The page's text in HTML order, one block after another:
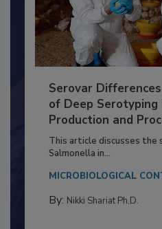
Serovar
of Deep Serotyping
Production and
This article discusses the